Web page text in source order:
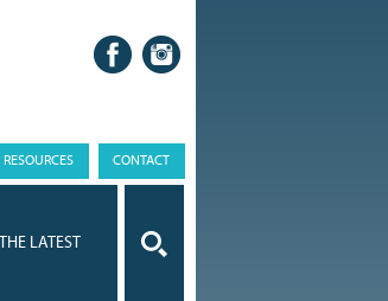
THE LATEST
RESOURCES CONTACT